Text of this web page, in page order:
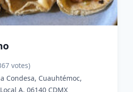
votes)
Condesa, Cuauhtémoc,
A, 06140 CDMX